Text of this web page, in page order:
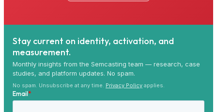
Stay current on identity, activation, and
measurement.
Monthly insights from the Semcasting team — research, case
studies, and platform updates. No spam.
No spam. Unsubscribe at any time. Privacy Policy applies.